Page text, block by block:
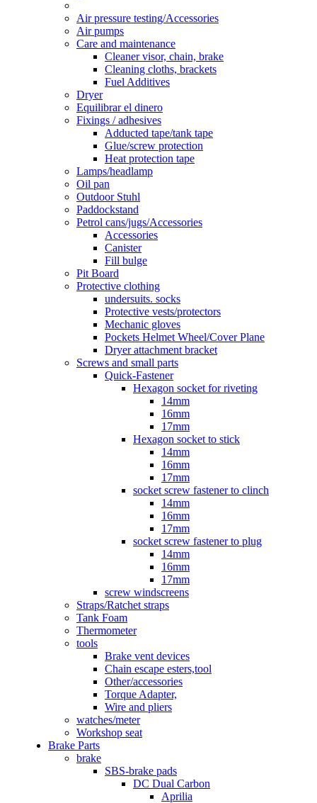
Air pressure testing/Accessories
Air pumps
Care and maintenance
Cleaner visor, chain, brake
Cleaning cloths, brackets
Fuel Additives
Dryer
Equilibrar el dinero
Fixings / adhesives
Adducted tape/tank tape
Glue/screw protection
Heat protection tape
Lamps/headlamp
Oil pan
Outdoor Stuhl
Paddockstand
Petrol cans/jugs/Accessories
Accessories
Canister
Fill bulge
Pit Board
Protective clothing
undersuits. socks
Protective vests/protectors
Mechanic gloves
Pockets Helmet Wheel/Cover Plane
Dryer attachment bracket
Screws and small parts
Quick-Fastener
Hexagon socket for riveting
14mm
16mm
17mm
Hexagon socket to stick
14mm
16mm
17mm
socket screw fastener to clinch
14mm
16mm
17mm
socket screw fastener to plug
14mm
16mm
17mm
screw windscreens
Straps/Ratchet straps
Tank Foam
Thermometer
tools
Brake vent devices
Chain escape esters,tool
Other/accessories
Torque Adapter,
Wire and pliers
watches/meter
Workshop seat
Brake Parts
brake
SBS-brake pads
DC Dual Carbon
Aprilia